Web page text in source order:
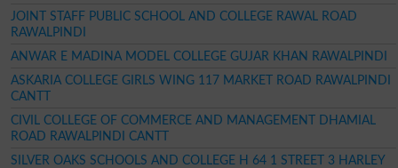
JOINT STAFF PUBLIC SCHOOL AND COLLEGE RAWAL ROAD
RAWALPINDI
ANWAR E MADINA MODEL COLLEGE GUJAR KHAN RAWALPINDI
ASKARIA COLLEGE GIRLS WING 117 MARKET ROAD RAWALPINDI
CANTT
CIVIL COLLEGE OF COMMERCE AND MANAGEMENT DHAMIAL
ROAD RAWALPINDI CANTT
SILVER OAKS SCHOOLS AND COLLEGE H 64 1 STREET 3 HARLEY